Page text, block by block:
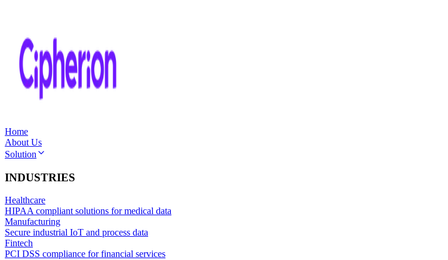
Home
About Us
Solution
INDUSTRIES
Healthcare
HIPAA compliant solutions for medical data
Manufacturing
Secure industrial IoT and process data
Fintech
PCI DSS compliance for financial services